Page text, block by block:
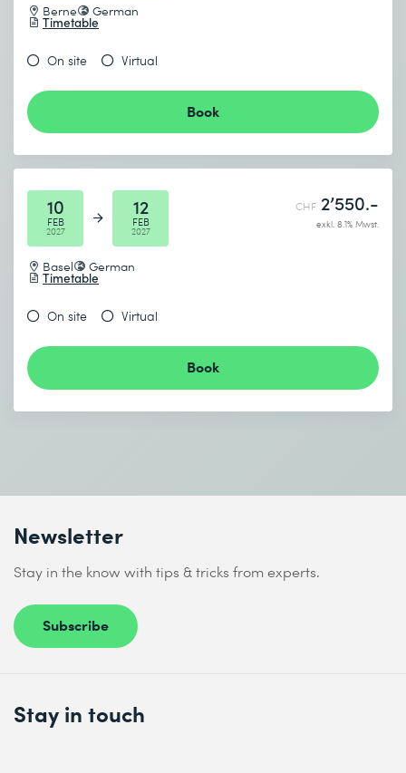
Berne German
Timetable
On site Virtual
Book
10
FEB
2027
12
FEB
2027
Basel German
Timetable
CHF 2’550.-
exkl. 8.1% Mwst.
On site Virtual
Book
Newsletter
Stay in the know with tips & tricks from experts.
Subscribe
Stay in touch